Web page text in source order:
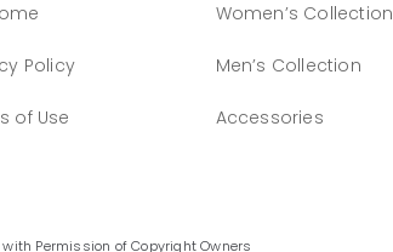
Policy
of Use
Women’s Collection
Men’s Collection
Accessories
Permission of Copyright Owners